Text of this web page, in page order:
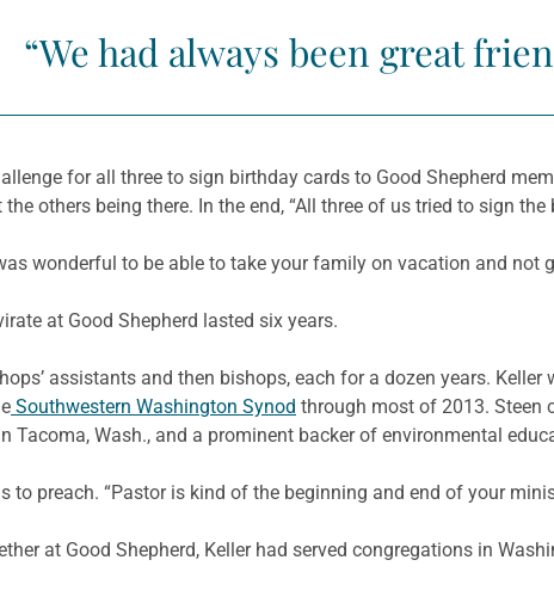
“We had always been great
for all three to sign birthday cards to Good Shepherd
others being there. In the end, “All three of us tried to sign
wonderful to be able to take your family on vacation and not
at Good Shepherd lasted six years.
assistants and then bishops, each for a dozen years.
Southwestern Washington Synod through most of 2013. Steen
Tacoma, Wash., and a prominent backer of environmental
to preach. “Pastor is kind of the beginning and end of your
at Good Shepherd, Keller had served congregations in